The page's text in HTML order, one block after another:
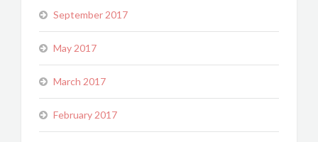
September 2017
May 2017
March 2017
February 2017